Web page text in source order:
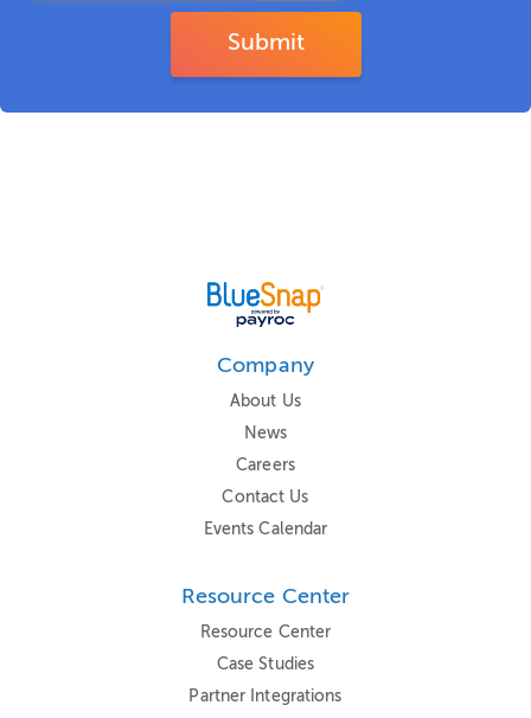
Company
About Us
News
Careers
Contact Us
Events Calendar
Resource Center
Resource Center
Case Studies
Partner Integrations